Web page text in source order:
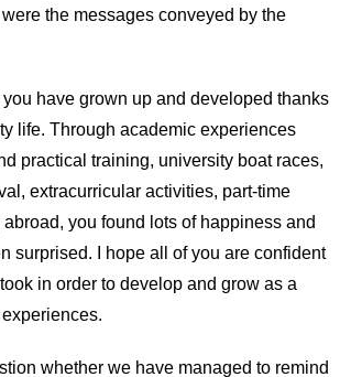
the messages conveyed by the
have grown up and developed thanks
life. Through academic experiences
practical training, university boat races,
extracurricular activities, part-time
you found lots of happiness and
surprised. I hope all of you are confident
in order to develop and grow as a
whether we have managed to remind